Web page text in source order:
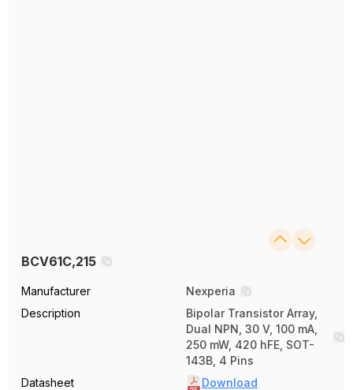
BCV61C,215
Manufacturer
Nexperia
Description
Bipolar Transistor Array,
Dual NPN, 30 V, 100 mA,
250 mW, 420 hFE, SOT-
143B, 4 Pins
Datasheet
Download